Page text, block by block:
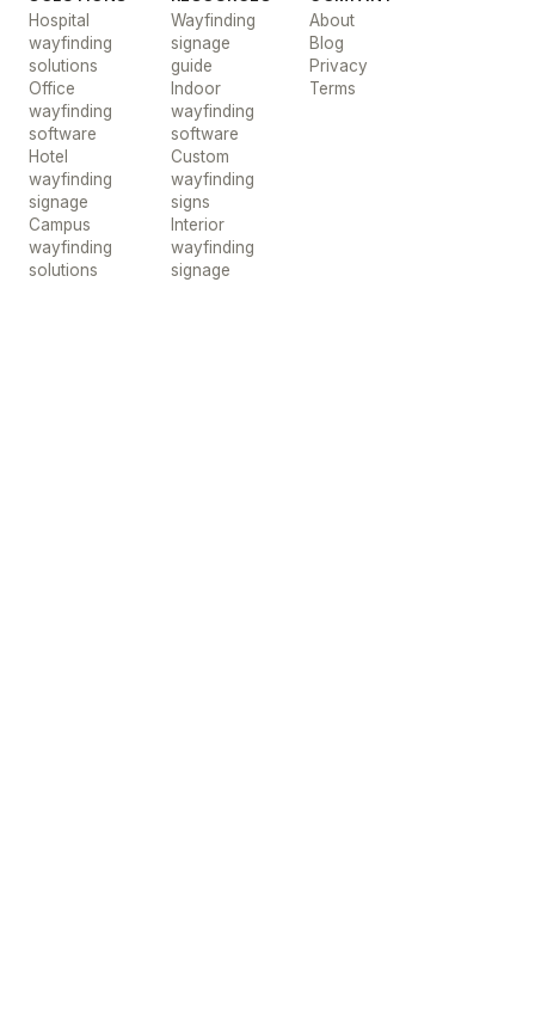
Hospital
wayfinding
solutions
Office
wayfinding
software
Hotel
wayfinding
signage
Campus
wayfinding
solutions
Wayfinding
signage
guide
Indoor
wayfinding
software
Custom
wayfinding
signs
Interior
wayfinding
signage
About
Blog
Privacy
Terms